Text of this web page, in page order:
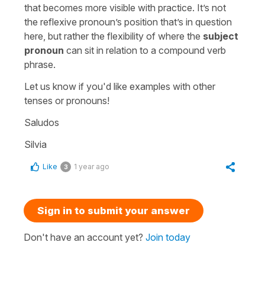
that becomes more visible with practice. It’s not
the reflexive pronoun’s position that’s in question
here, but rather the flexibility of where the subject
pronoun can sit in relation to a compound verb
phrase.
Let us know if you'd like examples with other
tenses or pronouns!
Saludos
Silvia
Like 3 1 year ago
Sign in to submit your answer
Don't have an account yet? Join today